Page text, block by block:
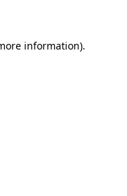
information).